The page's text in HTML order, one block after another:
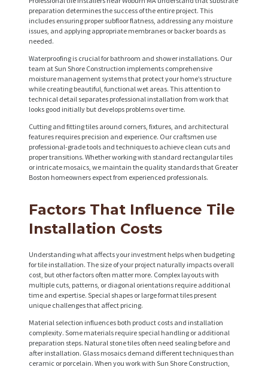
preparation determines the success of the entire project. This
includes ensuring proper subfloor flatness, addressing any moisture
issues, and applying appropriate membranes or backer boards as
needed.
Waterproofing is crucial for bathroom and shower installations. Our
team at Sun Shore Construction implements comprehensive
moisture management systems that protect your home’s structure
while creating beautiful, functional wet areas. This attention to
technical detail separates professional installation from work that
looks good initially but develops problems over time.
Cutting and fitting tiles around corners, fixtures, and architectural
features requires precision and experience. Our craftsmen use
professional-grade tools and techniques to achieve clean cuts and
proper transitions. Whether working with standard rectangular tiles
or intricate mosaics, we maintain the quality standards that Greater
Boston homeowners expect from experienced professionals.
Factors That Influence Tile
Installation Costs
Understanding what affects your investment helps when budgeting
for tile installation. The size of your project naturally impacts overall
cost, but other factors often matter more. Complex layouts with
multiple cuts, patterns, or diagonal orientations require additional
time and expertise. Special shapes or large format tiles present
unique challenges that affect pricing.
Material selection influences both product costs and installation
complexity. Some materials require special handling or additional
preparation steps. Natural stone tiles often need sealing before and
after installation. Glass mosaics demand different techniques than
ceramic or porcelain. When you work with Sun Shore Construction,